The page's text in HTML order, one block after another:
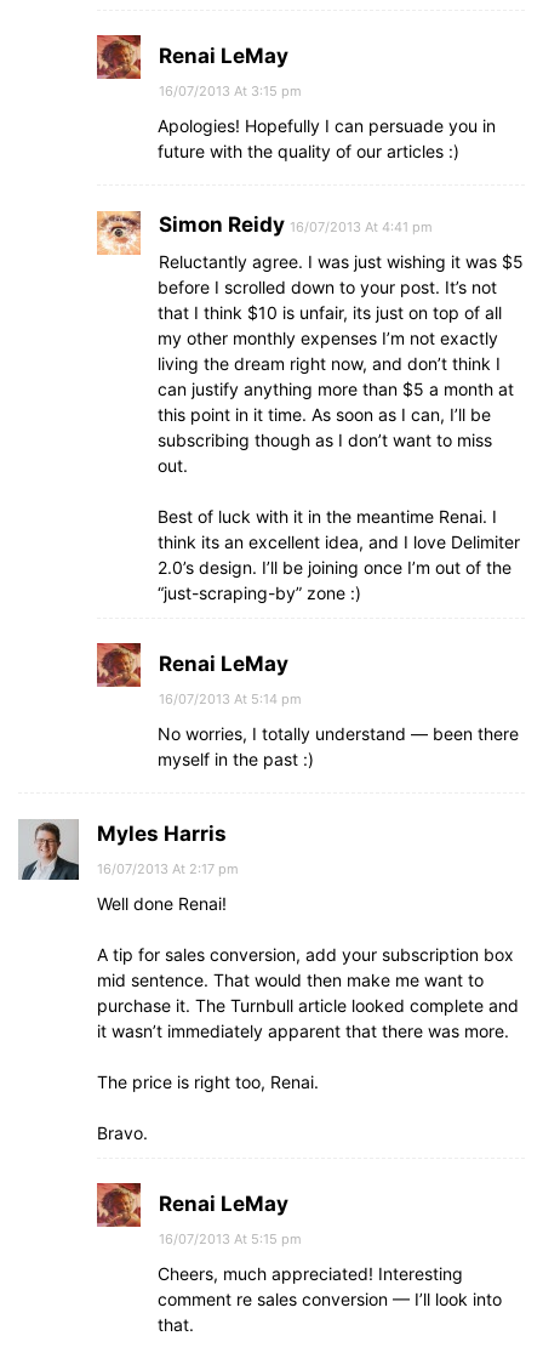
Renai LeMay
16/07/2013 At 3:15 pm
Apologies! Hopefully I can persuade you in
future with the quality of our articles :)
Simon Reidy 16/07/2013 At 4:41 pm
Reluctantly agree. I was just wishing it was $5
before I scrolled down to your post. It’s not
that I think $10 is unfair, its just on top of all
my other monthly expenses I’m not exactly
living the dream right now, and don’t think I
can justify anything more than $5 a month at
this point in it time. As soon as I can, I’ll be
subscribing though as I don’t want to miss
out.
Best of luck with it in the meantime Renai. I
think its an excellent idea, and I love Delimiter
2.0’s design. I’ll be joining once I’m out of the
“just-scraping-by” zone :)
Renai LeMay
16/07/2013 At 5:14 pm
No worries, I totally understand — been there
myself in the past :)
Myles Harris
16/07/2013 At 2:17 pm
Well done Renai!
A tip for sales conversion, add your subscription box
mid sentence. That would then make me want to
purchase it. The Turnbull article looked complete and
it wasn’t immediately apparent that there was more.
The price is right too, Renai.
Bravo.
Renai LeMay
16/07/2013 At 5:15 pm
Cheers, much appreciated! Interesting
comment re sales conversion — I’ll look into
that.